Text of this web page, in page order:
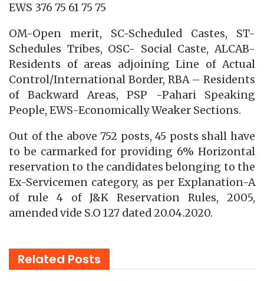
EWS 376 75 61 75 75
OM-Open merit, SC-Scheduled Castes, ST-
Schedules Tribes, OSC- Social Caste, ALCAB-
Residents of areas adjoining Line of Actual
Control/International Border, RBA – Residents
of Backward Areas, PSP -Pahari Speaking
People, EWS-Economically Weaker Sections.
Out of the above 752 posts, 45 posts shall have
to be carmarked for providing 6% Horizontal
reservation to the candidates belonging to the
Ex-Servicemen category, as per Explanation-A
of rule 4 of J&K Reservation Rules, 2005,
amended vide S.O 127 dated 20.04.2020.
Related Posts